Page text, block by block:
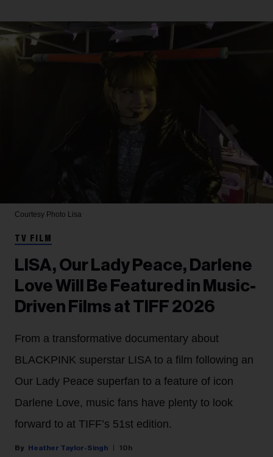
Courtesy Photo Lisa
TV FILM
LISA, Our Lady Peace, Darlene
Love Will Be Featured in Music-
Driven Films at TIFF 2026
From a transformative documentary about
BLACKPINK superstar LISA to a film following an
Our Lady Peace superfan to a feature of icon
Darlene Love, music fans have plenty to look
forward to at TIFF’s 51st edition.
Heather Taylor-Singh 10h